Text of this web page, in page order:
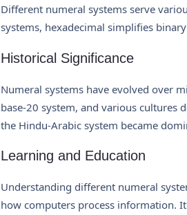
Different numeral systems serve
systems, hexadecimal simplifies
Historical Significance
Numeral systems have evolved over
base-20 system, and various cultures
the Hindu-Arabic system became
Learning and Education
Understanding different numeral
how computers process information.